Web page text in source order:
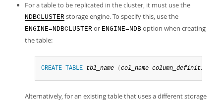
For a table to be replicated in the cluster, it must use the
NDBCLUSTER storage engine. To specify this, use the
ENGINE=NDBCLUSTER or ENGINE=NDB option when creating
the table:
CREATE TABLE tbl_name ( col_name column_definitions
Alternatively, for an existing table that uses a different storage